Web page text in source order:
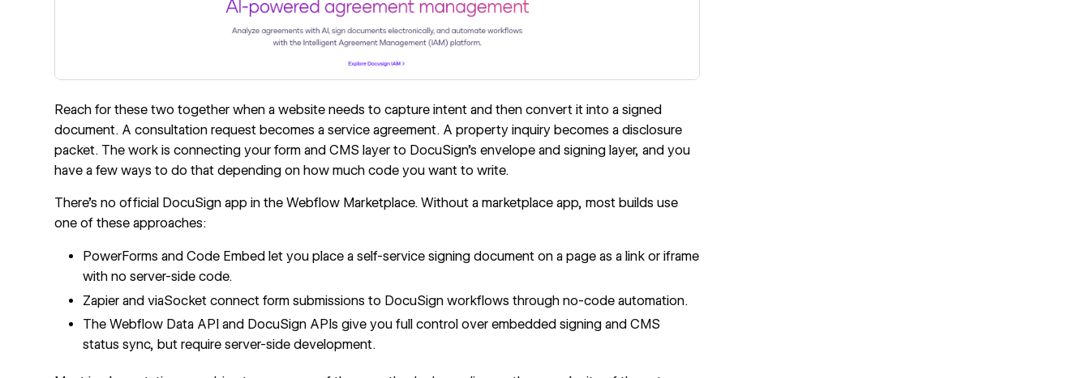
Reach for these two together when a website needs to capture intent and then convert it into a signed
document. A consultation request becomes a service agreement. A property inquiry becomes a disclosure
packet. The work is connecting your form and CMS layer to DocuSign's envelope and signing layer, and you
have a few ways to do that depending on how much code you want to write.
There's no official DocuSign app in the Webflow Marketplace. Without a marketplace app, most builds use
one of these approaches:
PowerForms andCode Embed let you place a self-service signing document on a page as a link or iframe
with no server-side code.
Zapier and viaSocket connect form submissions to DocuSign workflows through no-code automation.
TheWebflow Data API and DocuSign APIs give you full control over embedded signing and CMS
status sync, but require server-side development.